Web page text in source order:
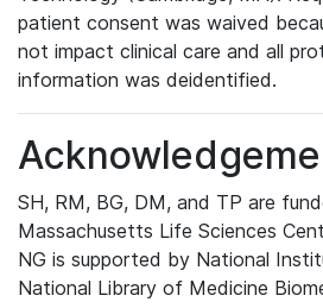
patient consent was waived
not impact clinical care and all
information was deidentified.
SH, RM, BG, DM, and TP are
Massachusetts Life Sciences
NG is supported by National
National Library of Medicine